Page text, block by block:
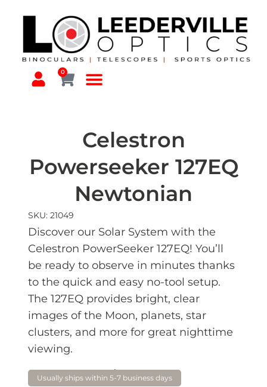
0
Celestron
Powerseeker 127EQ
Newtonian
SKU: 21049
Discover our Solar System with the
Celestron PowerSeeker 127EQ! You’ll
be ready to observe in minutes thanks
to the quick and easy no-tool setup.
The 127EQ provides bright, clear
images of the Moon, planets, star
clusters, and more for great nighttime
viewing.
$449.00